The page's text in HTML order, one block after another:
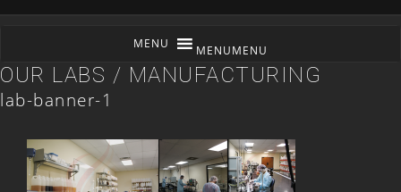
MENUMENU
OUR LABS / MANUFACTURING
lab-banner-1